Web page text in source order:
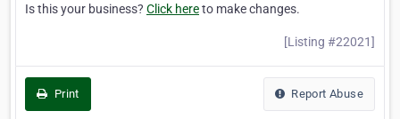
Is this your business? Click hereto make changes.
[Listing #22021]
Print Report Abuse